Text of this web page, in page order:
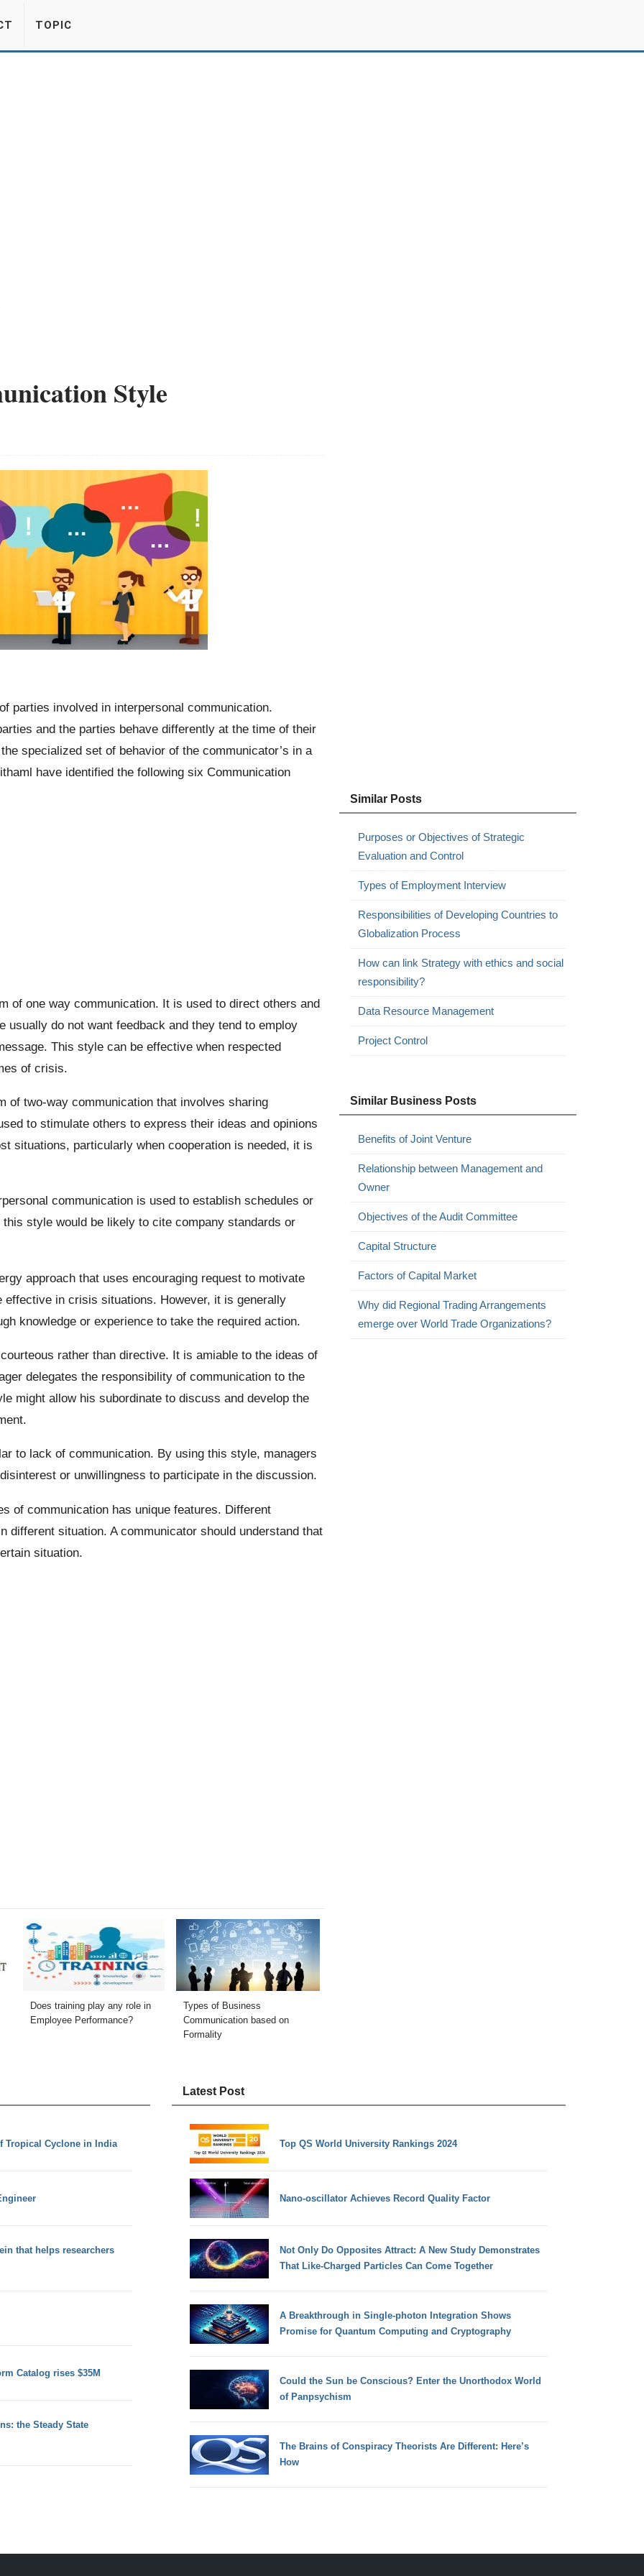
TOPIC
Style
parties involved in interpersonal communication.
and the parties behave differently at the time of their
specialized set of behavior of the communicator’s in a
have identified the following six Communication
of one way communication. It is used to direct others and
do not want feedback and they tend to employ
This style can be effective when respected
of crisis.
of two-way communication that involves sharing
to stimulate others to express their ideas and opinions
situations, particularly when cooperation is needed, it is
communication is used to establish schedules or
style would be likely to cite company standards or
approach that uses encouraging request to motivate
in crisis situations. However, it is generally
knowledge or experience to take the required action.
rather than directive. It is amiable to the ideas of
delegates the responsibility of communication to the
might allow his subordinate to discuss and develop the
to lack of communication. By using this style, managers
or unwillingness to participate in the discussion.
of communication has unique features. Different
different situation. A communicator should understand that
situation.
Does training play any role in
Employee Performance?
Types of Business
Communication based on
Formality
Similar Posts
Purposes or Objectives of Strategic
Evaluation and Control
Types of Employment Interview
Responsibilities of Developing Countries to
Globalization Process
How can link Strategy with ethics and social
responsibility?
Data Resource Management
Project Control
Similar Business Posts
Benefits of Joint Venture
Relationship between Management and
Owner
Objectives of the Audit Committee
Capital Structure
Factors of Capital Market
Why did Regional Trading Arrangements
emerge over World Trade Organizations?
Tropical Cyclone in India
that helps researchers
Catalog rises $35M
the Steady State
Latest Post
Top QS World University Rankings 2024
Nano-oscillator Achieves Record Quality Factor
Not Only Do Opposites Attract: A New Study Demonstrates
That Like-Charged Particles Can Come Together
A Breakthrough in Single-photon Integration Shows
Promise for Quantum Computing and Cryptography
Could the Sun be Conscious? Enter the Unorthodox World
of Panpsychism
The Brains of Conspiracy Theorists Are Different: Here’s
How